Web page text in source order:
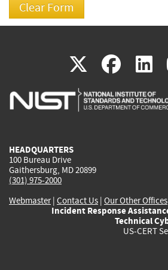
X(link
is
(link
is
HEADQUARTERS
100 Bureau Drive
Gaithersburg, MD 20899
(301) 975-2000
Webmaster| Contact Us | Our Other Offices
Incident Response
Technical
US-CERT